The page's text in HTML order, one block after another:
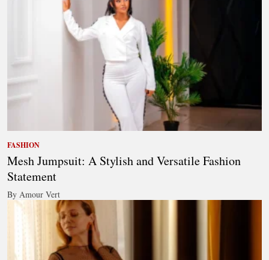
FASHION
Mesh Jumpsuit: A Stylish and Versatile Fashion
Statement
By Amour Vert